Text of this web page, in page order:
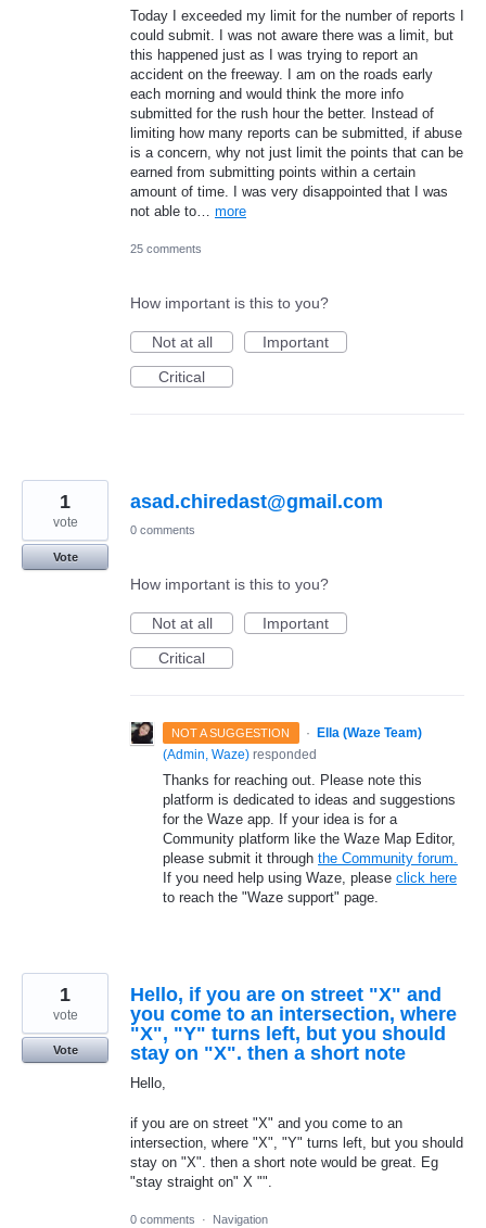
Today I exceeded my limit for the number of reports I
could submit. I was not aware there was a limit, but
this happened just as I was trying to report an
accident on the freeway. I am on the roads early
each morning and would think the more info
submitted for the rush hour the better. Instead of
limiting how many reports can be submitted, if abuse
is a concern, why not just limit the points that can be
earned from submitting points within a certain
amount of time. I was very disappointed that I was
not able to… more
25 comments
How important is this to you?
Not at all
Important
Critical
asad.chiredast@gmail.com
1
vote
Vote
0 comments
How important is this to you?
Not at all
Important
Critical
NOT A SUGGESTION ·
Ella (Waze Team)
(Admin, Waze) responded
Thanks for reaching out. Please note this
platform is dedicated to ideas and suggestions
for the Waze app. If your idea is for a
Community platform like the Waze Map Editor,
please submit it through the Community forum.
If you need help using Waze, please click here
to reach the "Waze support" page.
Hello, if you are on street "X" and
you come to an intersection, where
"X", "Y" turns left, but you should
stay on "X". then a short note
Hello,
if you are on street "X" and you come to an
intersection, where "X", "Y" turns left, but you should
stay on "X". then a short note would be great. Eg
"stay straight on" X "".
1
vote
Vote
0 comments · Navigation